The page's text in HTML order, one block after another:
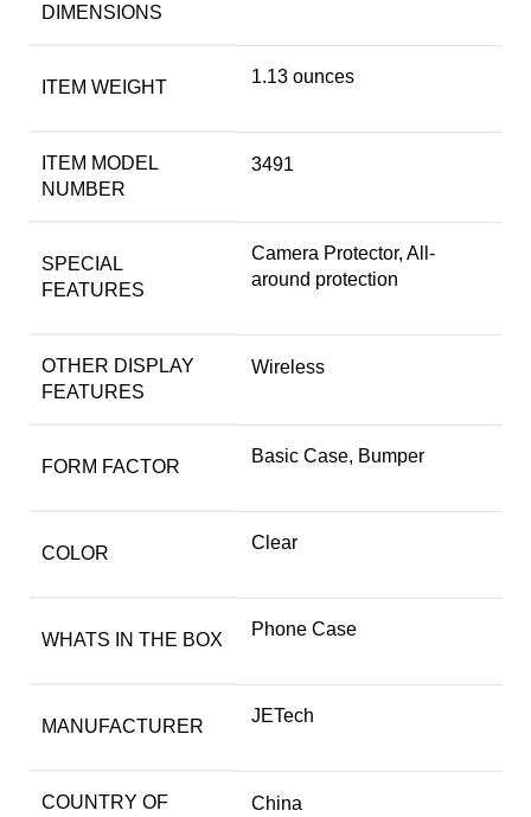
DIMENSIONS
ITEM WEIGHT
1.13 ounces
ITEM MODEL
NUMBER
3491
SPECIAL
FEATURES
Camera Protector, All-
around protection
OTHER DISPLAY
FEATURES
Wireless
FORM FACTOR
Basic Case, Bumper
COLOR
Clear
WHATS IN THE BOX
Phone Case
MANUFACTURER
JETech
COUNTRY OF
China